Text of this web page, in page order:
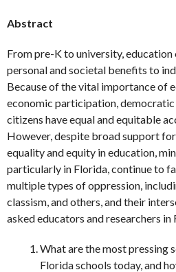
Abstract
From pre-K to university, education
personal and societal benefits to
Because of the vital importance of
economic participation, democratic
citizens have equal and equitable
However, despite broad support
equality and equity in education,
particularly in Florida, continue to
multiple types of oppression,
classism, and others, and their
asked educators and researchers in
What are the most pressing
Florida schools today, and